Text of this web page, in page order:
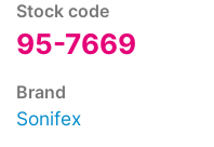
Stock code
95-7669
Brand
Sonifex